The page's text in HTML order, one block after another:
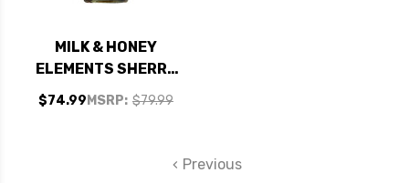
MILK & HONEY
ELEMENTS SHERRY
CASK ISRAELI
SINGLE MALT
MSRP: $79.99
$74.99
Previous